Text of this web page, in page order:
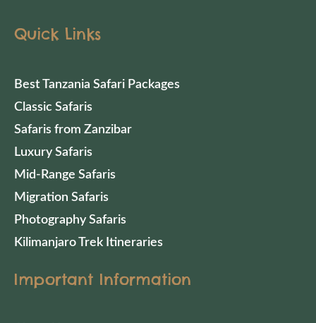
Quick Links
Best Tanzania Safari Packages
Classic Safaris
Safaris from Zanzibar
Luxury Safaris
Mid-Range Safaris
Migration Safaris
Photography Safaris
Kilimanjaro Trek Itineraries
Important Information